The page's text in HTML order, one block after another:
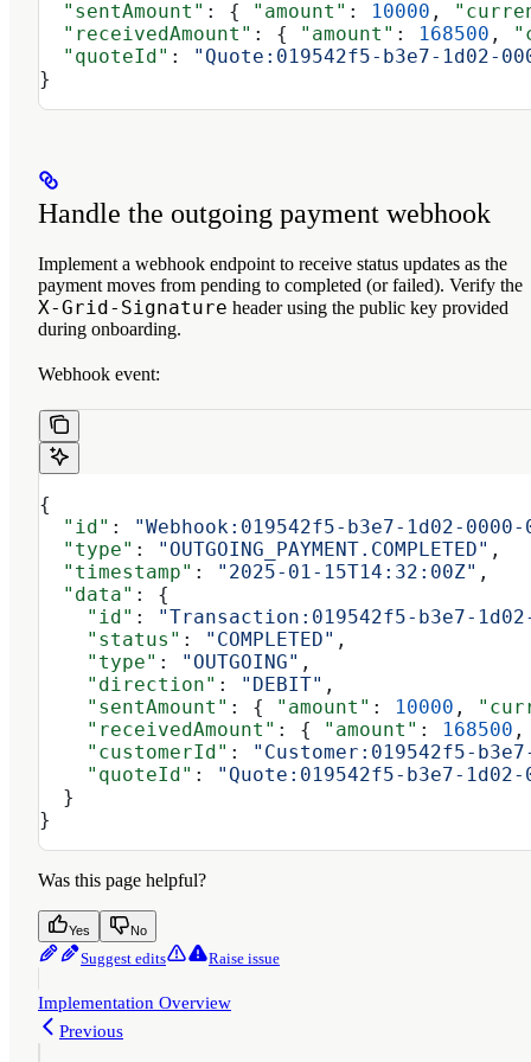
  "sentAmount"
: { "amount" : 10000 ,
  "receivedAmount"
: { "amount" : 168500 ,
  "quoteId"
:
"Quote:019542f5-b3e7-1d02-
}
Handle the outgoing payment webhook
Implement a webhook endpoint to receive status updates as the
payment moves from pending to completed (or failed). Verify the
X-Grid-Signature header using the public key provided
during onboarding.
Webhook event:
{
  "id"
:
"Webhook:019542f5-b3e7-1d02-0000-
  "type"
: "OUTGOING_PAYMENT.COMPLETED" ,
  "timestamp"
: "2025-01-15T14:32:00Z" ,
  "data"
: {
    "id"
:
"Transaction:019542f5-b3e7-
    "status"
: "COMPLETED" ,
    "type"
: "OUTGOING" ,
    "direction"
: "DEBIT" ,
    "sentAmount"
: { "amount" : 10000 ,
    "receivedAmount"
: { "amount" : 168500
    "customerId"
:
"Customer:019542f5-
    "quoteId"
:
"Quote:019542f5-b3e7-1d02-
  }
}
Was this page helpful?
Yes No
Suggest edits Raise issue
Implementation Overview
Previous